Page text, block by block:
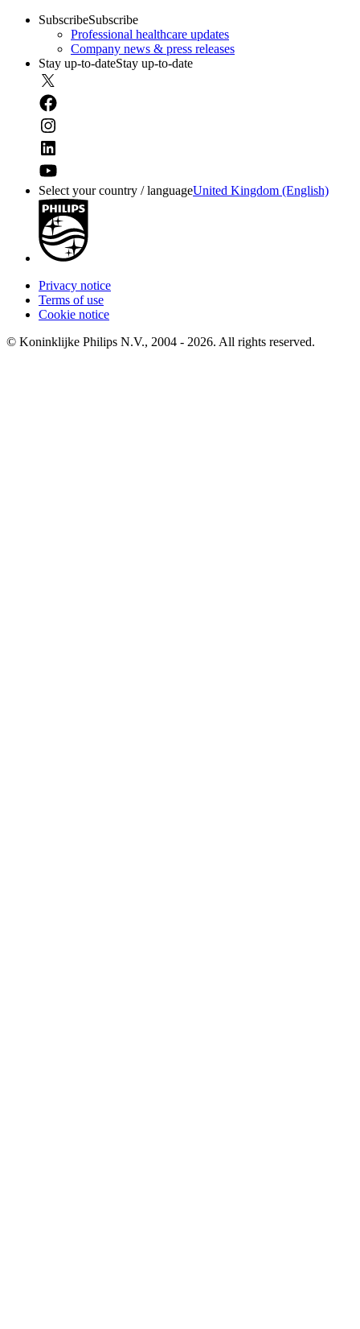
SubscribeSubscribe
Professional healthcare updates
Company news & press releases
Stay up-to-dateStay up-to-date
Select your country / languageUnited Kingdom (English)
Privacy notice
Terms of use
Cookie notice
© Koninklijke Philips N.V., 2004 - 2026. All rights reserved.